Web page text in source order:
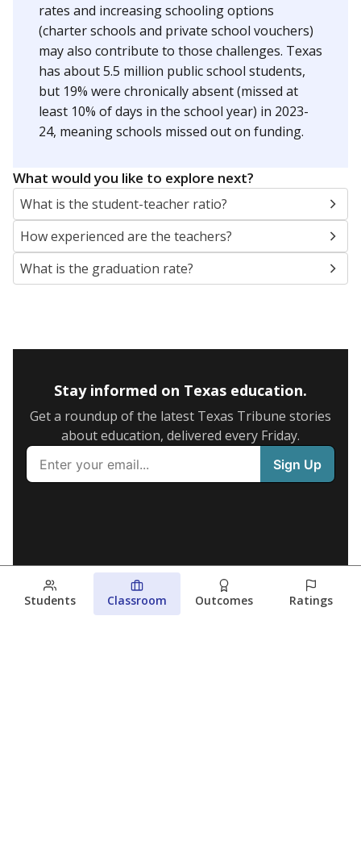
rates and increasing schooling options
(charter schools and private school vouchers)
may also contribute to those challenges. Texas
has about 5.5 million public school students,
but 19% were chronically absent (missed at
least 10% of days in the school year) in 2023-
24, meaning schools missed out on funding.
What would you like to explore next?
What is the student-teacher ratio?
How experienced are the teachers?
What is the graduation rate?
Stay informed on Texas education.
Get a roundup of the latest Texas Tribune stories
about education, delivered every Friday.
Students Classroom Outcomes Ratings